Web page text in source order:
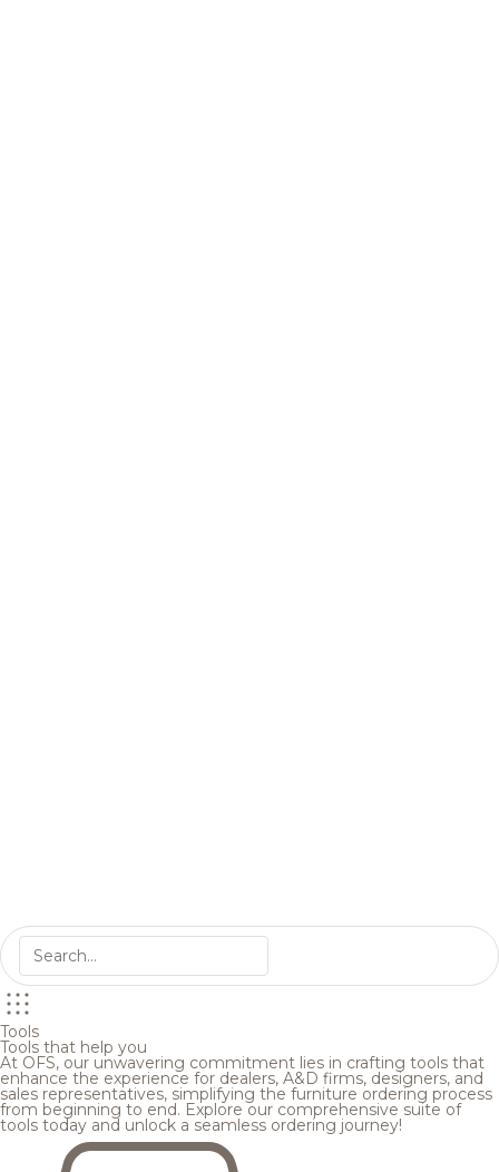
Tools
Tools that help you
At OFS, our unwavering commitment lies in crafting tools that
enhance the experience for dealers, A&D firms, designers, and
sales representatives, simplifying the furniture ordering process
from beginning to end. Explore our comprehensive suite of
tools today and unlock a seamless ordering journey!